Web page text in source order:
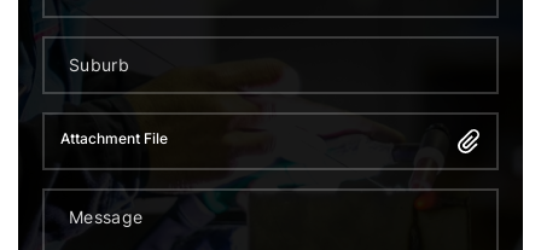
Attachment File